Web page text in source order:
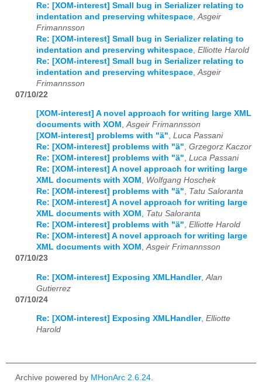
Re: [XOM-interest] Small bug in Serializer relating to
indentation and preserving whitespace Asgeir
Frimannsson
Re: [XOM-interest] Small bug in Serializer relating to
indentation and preserving whitespace Elliotte Harold
Re: [XOM-interest] Small bug in Serializer relating to
indentation and preserving whitespace Asgeir
Frimannsson
07/10/22
[XOM-interest] A novel approach for writing large XML
documents with XOM ,Asgeir Frimannsson
[XOM-interest] problems with "ä", Luca Passani
Re: [XOM-interest] problems with "ä", Grzegorz Kaczor
Re: [XOM-interest] problems with "ä", Luca Passani
Re: [XOM-interest] A novel approach for writing large
XML documents with XOM , Wolfgang Hoschek
Re: [XOM-interest] problems with "ä", Tatu Saloranta
Re: [XOM-interest] A novel approach for writing large
XML documents with XOM , Tatu Saloranta
Re: [XOM-interest] problems with "ä", Elliotte Harold
Re: [XOM-interest] A novel approach for writing large
XML documents with XOM ,Asgeir Frimannsson
07/10/23
Re: [XOM-interest] Exposing XMLHandler, Alan
Gutierrez
07/10/24
Re: [XOM-interest] Exposing XMLHandler, Elliotte
Harold
Archive powered by MHonArc 2.6.24.